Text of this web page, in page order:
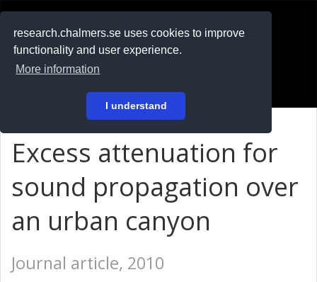
research.chalmers.se uses cookies to improve
functionality and user experience.
More information
I understand
På svenska
Excess attenuation for
sound propagation over
an urban canyon
Journal article, 2010